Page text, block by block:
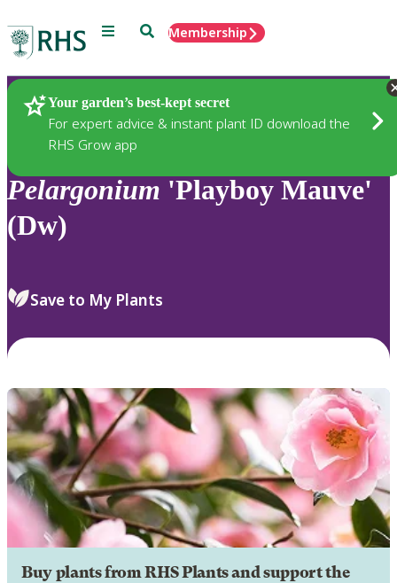
Menu SearchMembership
Your garden’s best-kept secret
For expert advice & instant plant ID download the
RHS Grow app
Plants
Pelargonium 'Playboy Mauve'
(Dw)
Save to My Plants
Buy plants from RHS Plants and support the